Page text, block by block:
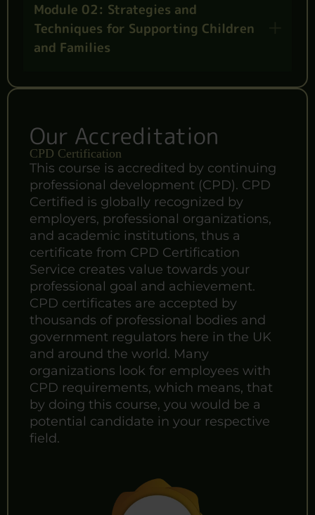
Module 02: Strategies and
Techniques for Supporting Children
and Families
Our Accreditation
CPD Certification
This course is accredited by continuing
professional development (CPD). CPD
Certified is globally recognized by
employers, professional organizations,
and academic institutions, thus a
certificate from CPD Certification
Service creates value towards your
professional goal and achievement.
CPD certificates are accepted by
thousands of professional bodies and
government regulators here in the UK
and around the world. Many
organizations look for employees with
CPD requirements, which means, that
by doing this course, you would be a
potential candidate in your respective
field.